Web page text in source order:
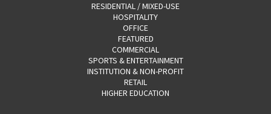
RESIDENTIAL / MIXED-USE
HOSPITALITY
OFFICE
FEATURED
COMMERCIAL
SPORTS & ENTERTAINMENT
INSTITUTION & NON-PROFIT
RETAIL
HIGHER EDUCATION